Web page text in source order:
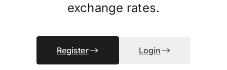
exchange rates.
Register Login